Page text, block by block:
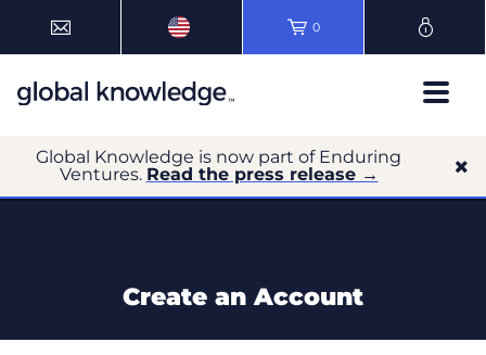
0
Global Knowledge is now part of Enduring
Ventures. Read the press release →
Create an Account